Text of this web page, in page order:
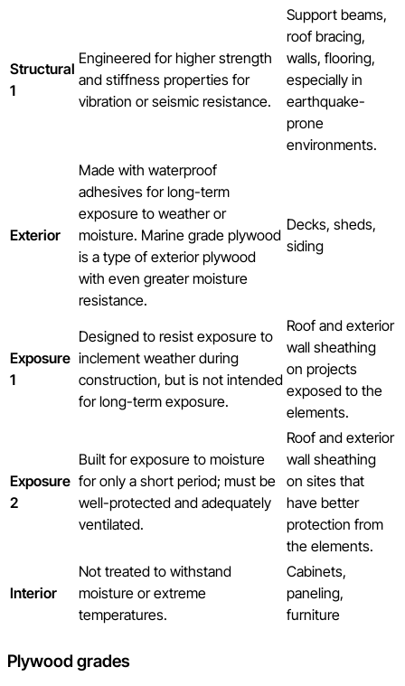
Structural
1
Engineered for higher strength
and stiffness properties for
vibration or seismic resistance.
Support beams,
roof bracing,
walls, flooring,
especially in
earthquake-
prone
environments.
Exterior
Made with waterproof
adhesives for long-term
exposure to weather or
moisture. Marine grade plywood
is a type of exterior plywood
with even greater moisture
resistance.
Decks, sheds,
siding
Exposure
1
Designed to resist exposure to
inclement weather during
construction, but is not intended
for long-term exposure.
Roof and exterior
wall sheathing
on projects
exposed to the
elements.
Exposure
2
Built for exposure to moisture
for only a short period; must be
well-protected and adequately
ventilated.
Roof and exterior
wall sheathing
on sites that
have better
protection from
the elements.
Interior
Not treated to withstand
moisture or extreme
temperatures.
Cabinets,
paneling,
furniture
Plywood grades